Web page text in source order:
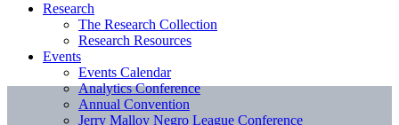
Research
The Research Collection
Research Resources
Events
Events Calendar
Analytics Conference
Annual Convention
Jerry Malloy Negro League Conference